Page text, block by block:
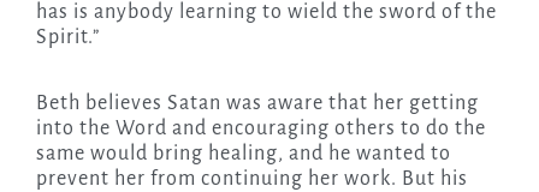
has is anybody learning to wield the sword of the
Spirit.”
Beth believes Satan was aware that her getting
into the Word and encouraging others to do the
same would bring healing, and he wanted to
prevent her from continuing her work. But his